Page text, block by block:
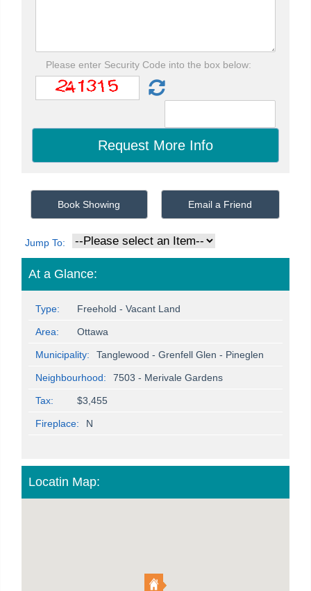
Please enter Security Code into the box below:
Book Showing Email a Friend
Jump To:
At a Glance:
Type: Freehold - Vacant Land
Area: Ottawa
Municipality: Tanglewood - Grenfell Glen - Pineglen
Neighbourhood: 7503 - Merivale Gardens
Tax: $3,455
Fireplace: N
Locatin Map: